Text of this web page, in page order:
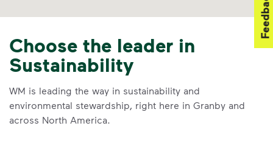
Choose the leader in
Sustainability
WM is leading the way in sustainability and
environmental stewardship, right here in Granby and
across North America.
Feedback